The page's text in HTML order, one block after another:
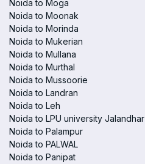
Noida to Moga
Noida to Moonak
Noida to Morinda
Noida to Mukerian
Noida to Mullana
Noida to Murthal
Noida to Mussoorie
Noida to Landran
Noida to Leh
Noida to LPU university Jalandhar
Noida to Palampur
Noida to PALWAL
Noida to Panipat